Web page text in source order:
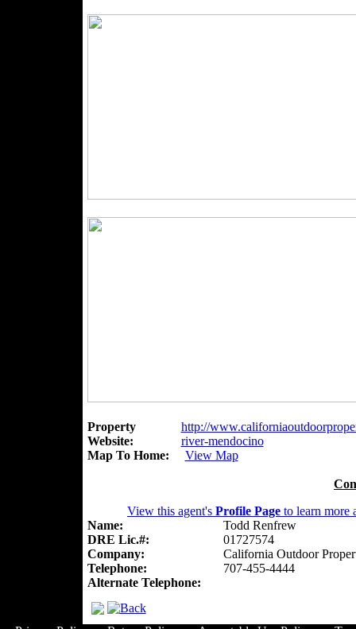
Property
Website:
http://
river-mendocino
Map To Home:
View Map
View this agent's Profile Page to learn more
Name:
Todd Renfrew
DRE Lic.#:
01727574
Company:
California Outdoor
Telephone:
707-455-4444
Alternate Telephone: